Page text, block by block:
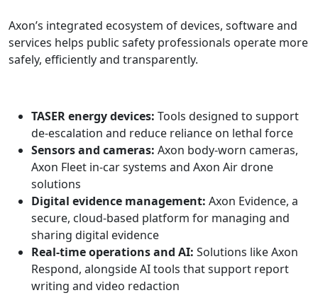
Axon’s integrated ecosystem of devices, software and
services helps public safety professionals operate more
safely, efficiently and transparently.
TASER energy devices: Tools designed to support
de-escalation and reduce reliance on lethal force
Sensors and cameras: Axon body-worn cameras,
Axon Fleet in-car systems and Axon Air drone
solutions
Digital evidence management: Axon Evidence, a
secure, cloud-based platform for managing and
sharing digital evidence
Real-time operations and AI: Solutions like Axon
Respond, alongside AI tools that support report
writing and video redaction